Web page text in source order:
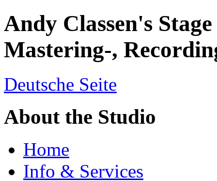
Andy Classen's
Mastering-,
Deutsche Seite
About the Studio
Home
Info & Services